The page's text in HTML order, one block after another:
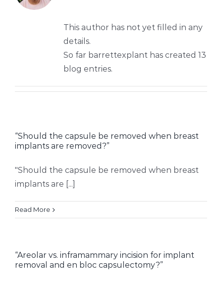
This author has not yet filled in any
details.
So far barrettexplant has created 13
blog entries.
“Should the capsule be removed when breast
implants are removed?”
"Should the capsule be removed when breast
implants are [...]
Read More
“Areolar vs. inframammary incision for implant
removal and en bloc capsulectomy?”